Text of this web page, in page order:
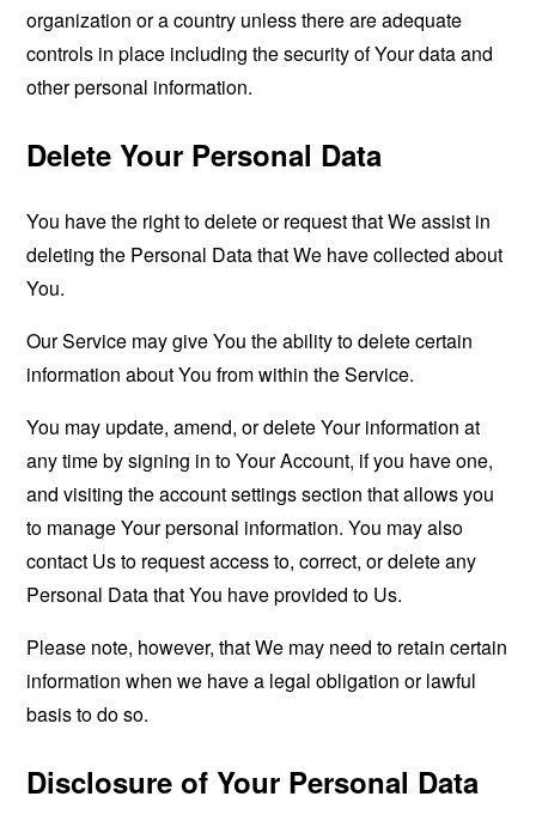
organization or a country unless there are adequate
controls in place including the security of Your data and
other personal information.
Delete Your Personal Data
You have the right to delete or request that We assist in
deleting the Personal Data that We have collected about
You.
Our Service may give You the ability to delete certain
information about You from within the Service.
You may update, amend, or delete Your information at
any time by signing in to Your Account, if you have one,
and visiting the account settings section that allows you
to manage Your personal information. You may also
contact Us to request access to, correct, or delete any
Personal Data that You have provided to Us.
Please note, however, that We may need to retain certain
information when we have a legal obligation or lawful
basis to do so.
Disclosure of Your Personal Data